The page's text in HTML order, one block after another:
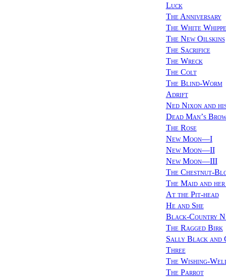
Luck
The Anniversary
The White
The New Oilskins
The Sacrifice
The Wreck
The Colt
The Blind-Worm
Adrift
Ned Nixon and
Dead Man’s Brow
The Rose
New Moon—I
New Moon—II
New Moon—III
The Chestnut-
The Maid and
At the Pit-head
He and She
Black-Country
The Ragged Birk
Sally Black and
Three
The Wishing-
The Parrot